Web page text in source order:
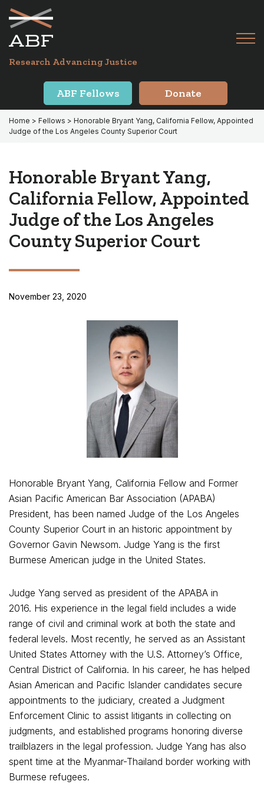
Skip
primary
navigation
Skip
main
content
Research Advancing Justice
ABF Fellows Donate
Home > Fellows > Honorable Bryant Yang, California Fellow, Appointed
Judge of the Los Angeles County Superior Court
Honorable Bryant Yang,
California Fellow, Appointed
Judge of the Los Angeles
County Superior Court
November 23, 2020
Honorable Bryant Yang, California Fellow and Former
Asian Pacific American Bar Association (APABA)
President, has been named Judge of the Los Angeles
County Superior Court in an historic appointment by
Governor Gavin Newsom. Judge Yang is the first
Burmese American judge in the United States.
Judge Yang served as president of the APABA in
2016. His experience in the legal field includes a wide
range of civil and criminal work at both the state and
federal levels. Most recently, he served as an Assistant
United States Attorney with the U.S. Attorney’s Office,
Central District of California. In his career, he has helped
Asian American and Pacific Islander candidates secure
appointments to the judiciary, created a Judgment
Enforcement Clinic to assist litigants in collecting on
judgments, and established programs honoring diverse
trailblazers in the legal profession. Judge Yang has also
spent time at the Myanmar-Thailand border working with
Burmese refugees.